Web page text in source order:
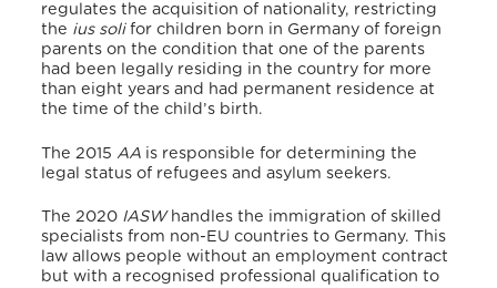
regulates the acquisition of nationality, restricting
the ius solifor children born in Germany of foreign
parents on the condition that one of the parents
had been legally residing in the country for more
than eight years and had permanent residence at
the time of the child’s birth.
The 2015 AA is responsible for determining the
legal status of refugees and asylum seekers.
The 2020 IASWhandles the immigration of skilled
specialists from non-EU countries to Germany. This
law allows people without an employment contract
but with a recognised professional qualification to